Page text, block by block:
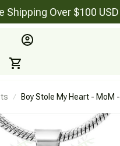
Shipping Over $100
Boy Stole My Heart - MoM